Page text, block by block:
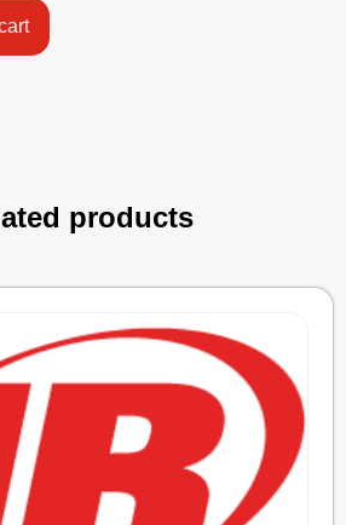
products